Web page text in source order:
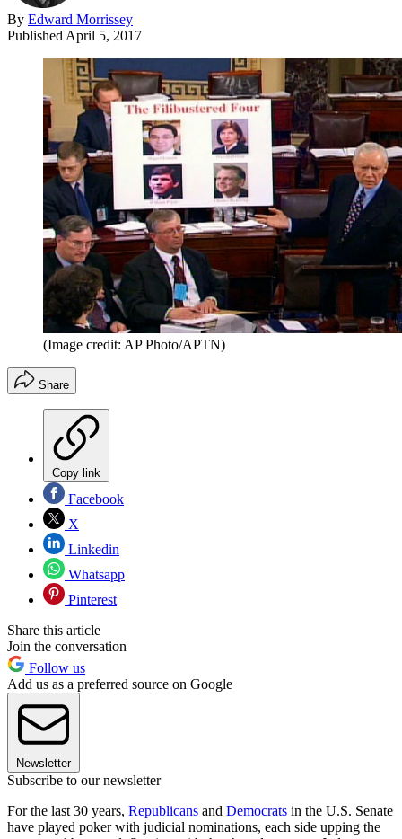
By Edward Morrissey
Published April 5, 2017
(Image credit: AP Photo/APTN)
Share
Copy link
Facebook
X
Linkedin
Whatsapp
Pinterest
Share this article
Join the conversation
Follow us
Add us as a preferred source on Google
Newsletter
Subscribe to our newsletter
For the last 30 years, Republicans and Democrats in the U.S. Senate
have played poker with judicial nominations, each side upping the